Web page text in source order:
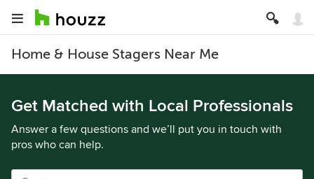
Home & House Stagers Near Me
Get Matched with Local Professionals
Answer a few questions and we’ll put you in touch with
pros who can help.